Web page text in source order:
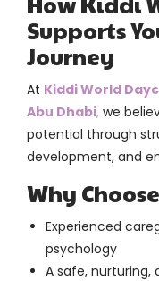
Supports
Journey
At Kiddi World
Abu Dhabi, we
potential through
development, and
Why
Experienced
psychology
A safe,